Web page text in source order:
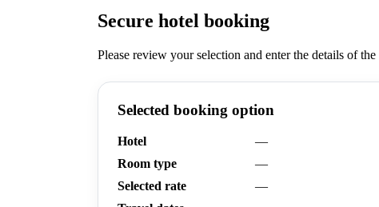
Secure hotel booking
Please review your selection and enter the details of
Selected booking option
Hotel
—
Room type
—
Selected rate
—